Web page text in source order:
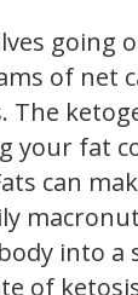
going
of net
The
your fat
can
into a
of